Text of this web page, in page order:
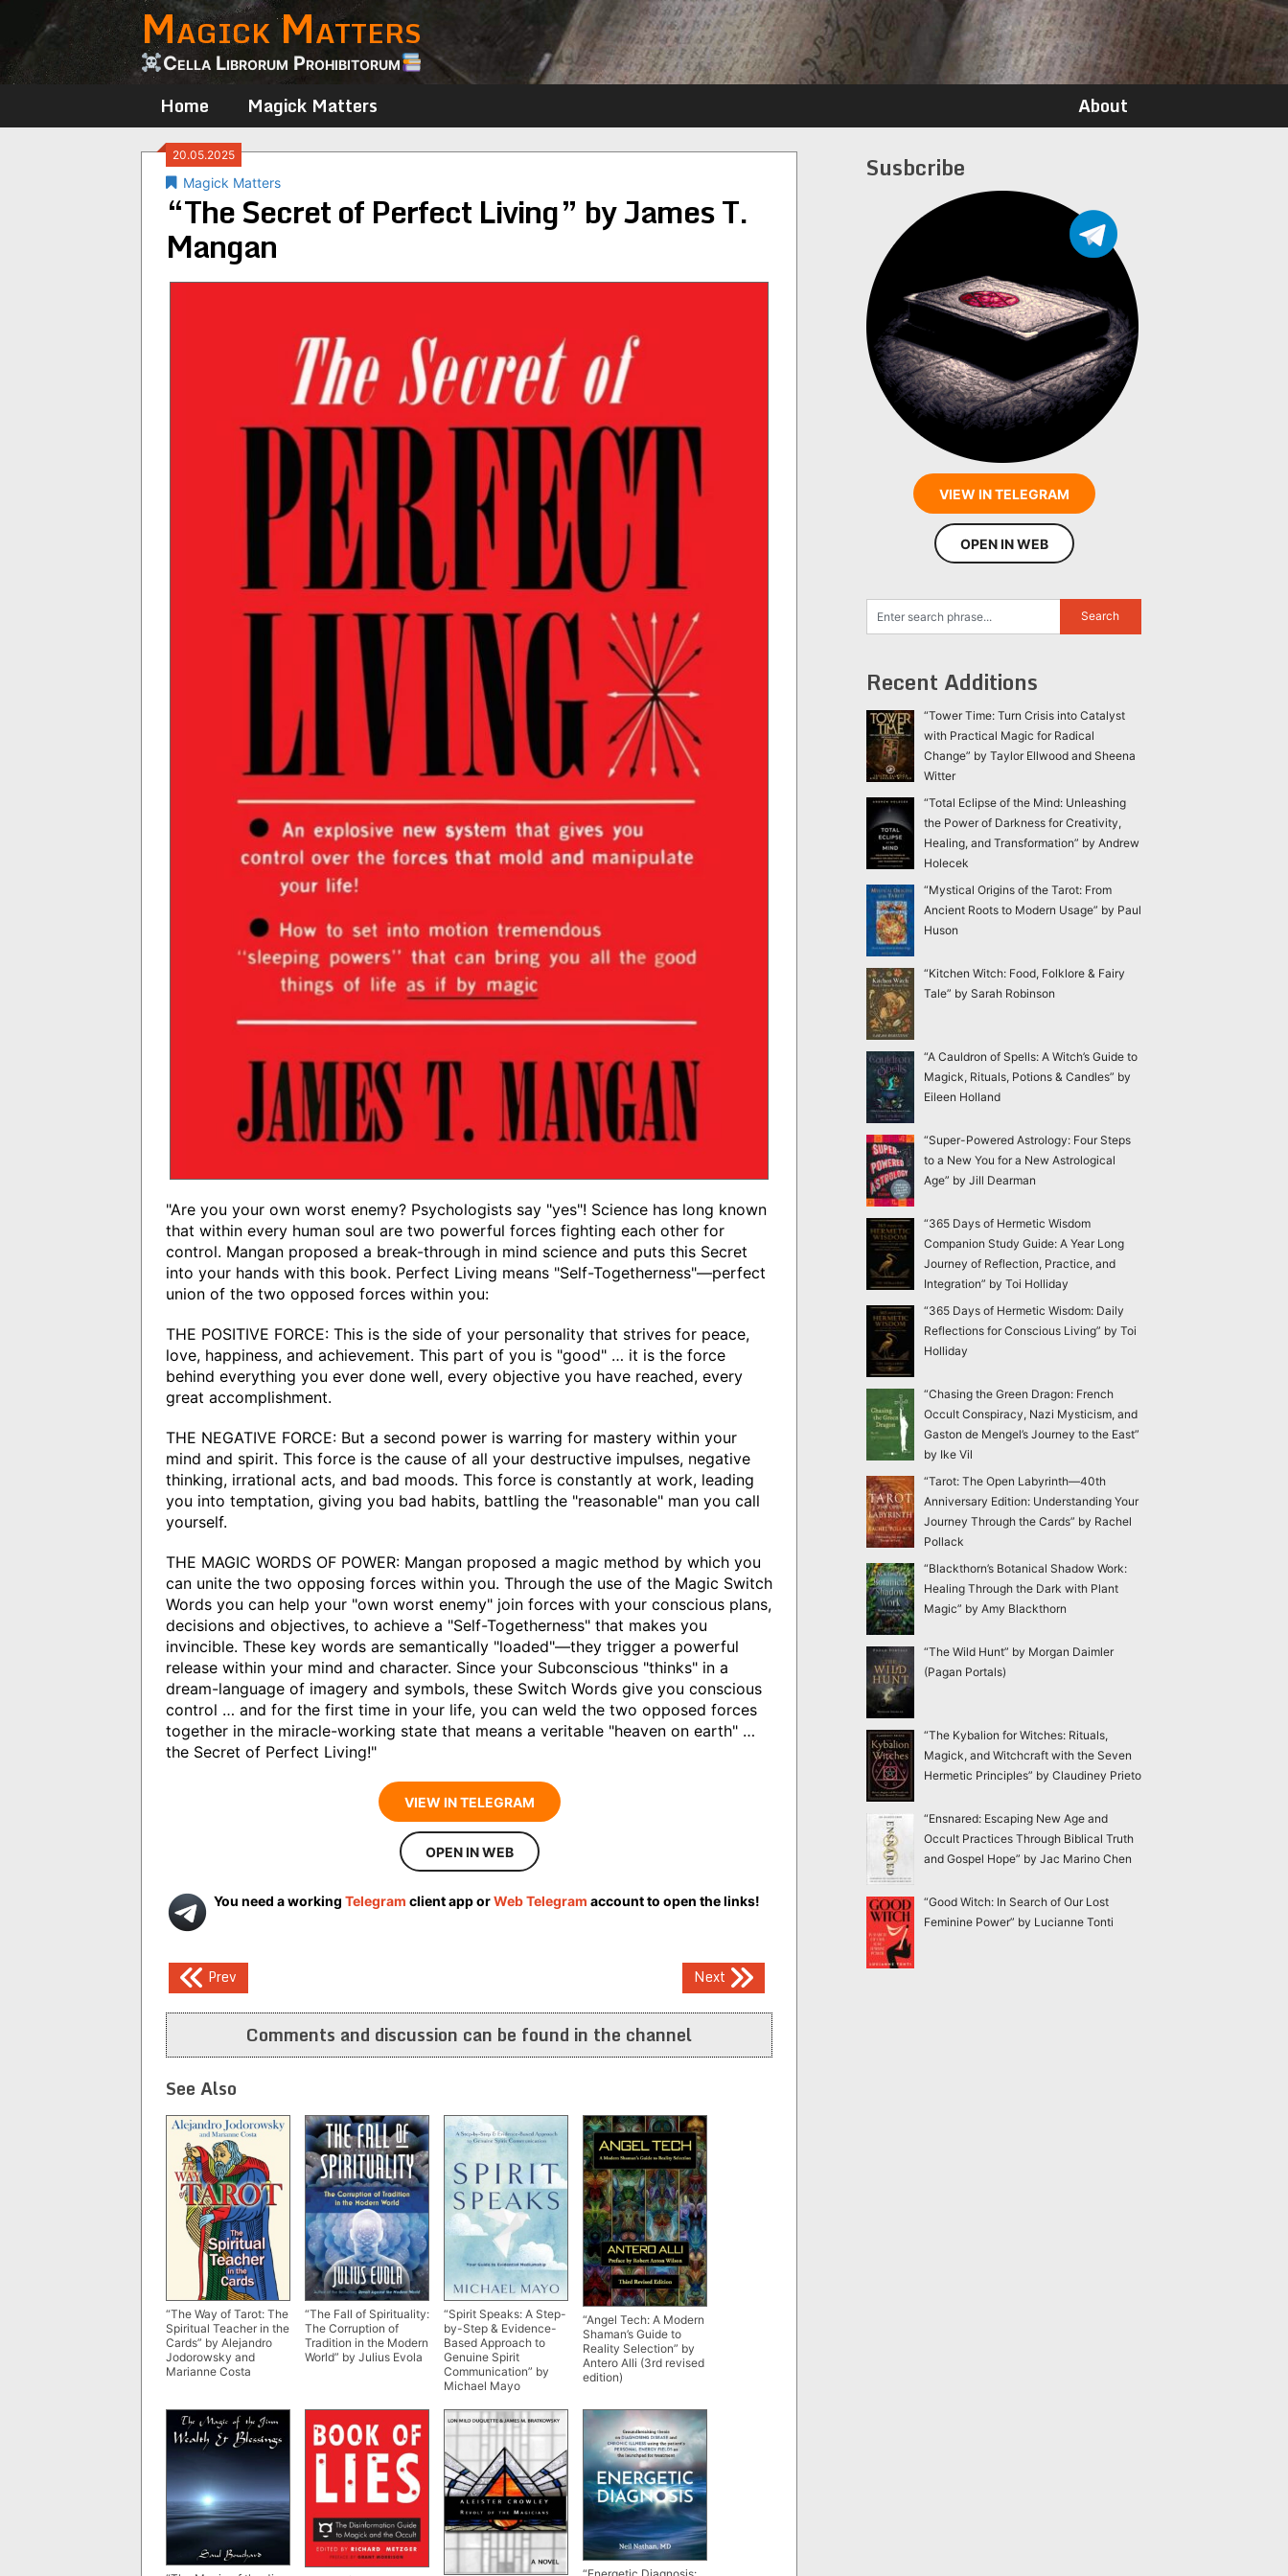
content
Magick Matters
Cella Librorum Prohibitorum
Home Magick Matters About
20.05.2025
Magick Matters
“The Secret of Perfect Living” by James T.
Mangan
"Are you your own worst enemy? Psychologists say "yes"! Science has long known
that within every human soul are two powerful forces fighting each other for
control. Mangan proposed a break-through in mind science and puts this Secret
into your hands with this book. Perfect Living means "Self-Togetherness"—perfect
union of the two opposed forces within you:
THE POSITIVE FORCE: This is the side of your personality that strives for peace,
love, happiness, and achievement. This part of you is "good" … it is the force
behind everything you ever done well, every objective you have reached, every
great accomplishment.
THE NEGATIVE FORCE: But a second power is warring for mastery within your
mind and spirit. This force is the cause of all your destructive impulses, negative
thinking, irrational acts, and bad moods. This force is constantly at work, leading
you into temptation, giving you bad habits, battling the "reasonable" man you call
yourself.
THE MAGIC WORDS OF POWER: Mangan proposed a magic method by which you
can unite the two opposing forces within you. Through the use of the Magic Switch
Words you can help your "own worst enemy" join forces with your conscious plans,
decisions and objectives, to achieve a "Self-Togetherness" that makes you
invincible. These key words are semantically "loaded"—they trigger a powerful
release within your mind and character. Since your Subconscious "thinks" in a
dream-language of imagery and symbols, these Switch Words give you conscious
control … and for the first time in your life, you can weld the two opposed forces
together in the miracle-working state that means a veritable "heaven on earth" …
the Secret of Perfect Living!"
VIEW IN TELEGRAM
OPEN IN WEB
You need a working Telegram client app orWeb Telegram account to open the links!
Post
navigation
Prev Next
Comments and discussion can be found in the channel
See Also
“The Way of Tarot: The
Spiritual Teacher in the
Cards” by Alejandro
Jodorowsky and
Marianne Costa
“The Fall of Spirituality:
The Corruption of
Tradition in the Modern
World” by Julius Evola
“Spirit Speaks: A Step-
by-Step & Evidence-
Based Approach to
Genuine Spirit
Communication” by
Michael Mayo
“Angel Tech: A Modern
Shaman’s Guide to
Reality Selection” by
Antero Alli (3rd revised
edition)
“Energetic Diagnosis:
Susbcribe
VIEW IN TELEGRAM
OPEN IN WEB
Recent Additions
“Tower Time: Turn Crisis into Catalyst
with Practical Magic for Radical
Change” by Taylor Ellwood and Sheena
Witter
“Total Eclipse of the Mind: Unleashing
the Power of Darkness for Creativity,
Healing, and Transformation” by Andrew
Holecek
“Mystical Origins of the Tarot: From
Ancient Roots to Modern Usage” by Paul
Huson
“Kitchen Witch: Food, Folklore & Fairy
Tale” by Sarah Robinson
“A Cauldron of Spells: A Witch’s Guide to
Magick, Rituals, Potions & Candles” by
Eileen Holland
“Super-Powered Astrology: Four Steps
to a New You for a New Astrological
Age” by Jill Dearman
“365 Days of Hermetic Wisdom
Companion Study Guide: A Year Long
Journey of Reflection, Practice, and
Integration” by Toi Holliday
“365 Days of Hermetic Wisdom: Daily
Reflections for Conscious Living” by Toi
Holliday
“Chasing the Green Dragon: French
Occult Conspiracy, Nazi Mysticism, and
Gaston de Mengel’s Journey to the East”
by Ike Vil
“Tarot: The Open Labyrinth—40th
Anniversary Edition: Understanding Your
Journey Through the Cards” by Rachel
Pollack
“Blackthorn’s Botanical Shadow Work:
Healing Through the Dark with Plant
Magic” by Amy Blackthorn
“The Wild Hunt” by Morgan Daimler
(Pagan Portals)
“The Kybalion for Witches: Rituals,
Magick, and Witchcraft with the Seven
Hermetic Principles” by Claudiney Prieto
“Ensnared: Escaping New Age and
Occult Practices Through Biblical Truth
and Gospel Hope” by Jac Marino Chen
“Good Witch: In Search of Our Lost
Feminine Power” by Lucianne Tonti